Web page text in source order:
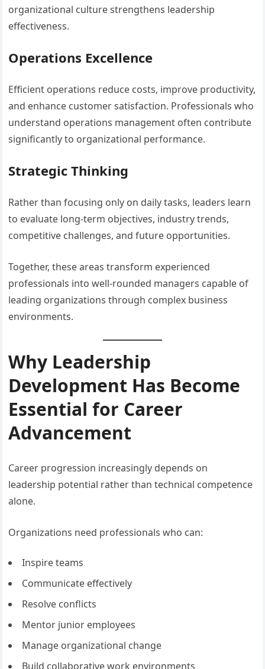
organizational culture strengthens leadership
effectiveness.
Operations Excellence
Efficient operations reduce costs, improve productivity,
and enhance customer satisfaction. Professionals who
understand operations management often contribute
significantly to organizational performance.
Strategic Thinking
Rather than focusing only on daily tasks, leaders learn
to evaluate long-term objectives, industry trends,
competitive challenges, and future opportunities.
Together, these areas transform experienced
professionals into well-rounded managers capable of
leading organizations through complex business
environments.
Why Leadership
Development Has Become
Essential for Career
Advancement
Career progression increasingly depends on
leadership potential rather than technical competence
alone.
Organizations need professionals who can:
Inspire teams
Communicate effectively
Resolve conflicts
Mentor junior employees
Manage organizational change
Build collaborative work environments